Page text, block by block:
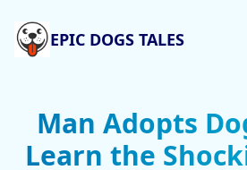
EPIC DOGS TALES
Man Adopts
Learn the